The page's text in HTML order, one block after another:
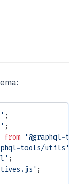
;
;
from '@graphql-
tools/utils'
;
;